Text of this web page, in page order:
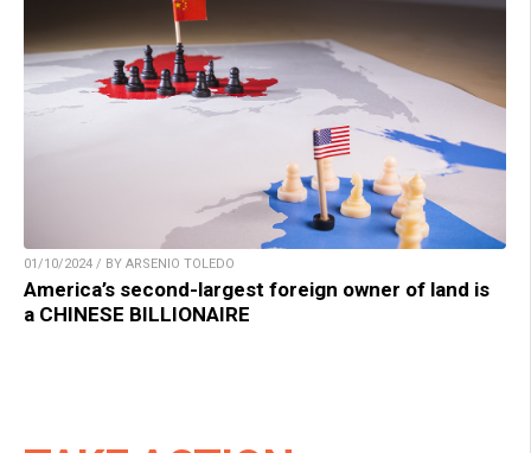
01/10/2024 / BY ARSENIO TOLEDO
America’s second-largest foreign owner of land is
a CHINESE BILLIONAIRE